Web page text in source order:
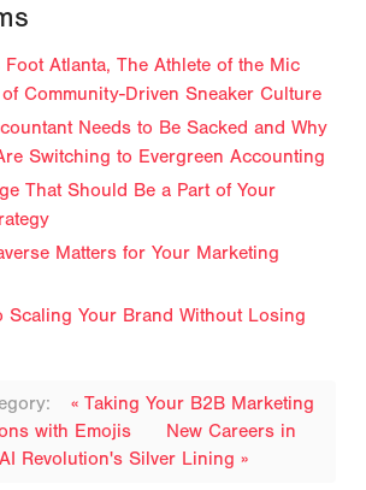
Foot Atlanta, The Athlete of the Mic
Community-Driven Sneaker Culture
Needs to Be Sacked and Why
Switching to Evergreen Accounting
That Should Be a Part of Your
Matters for Your Marketing
Scaling Your Brand Without Losing
« Taking Your B2B Marketing
with Emojis
New Careers in
Revolution's Silver Lining »